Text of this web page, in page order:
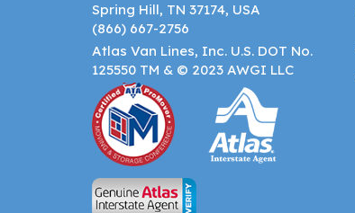
Spring Hill, TN 37174, USA
(866) 667-2756
Atlas Van Lines, Inc. U.S. DOT No.
125550 TM & © 2023 AWGI LLC